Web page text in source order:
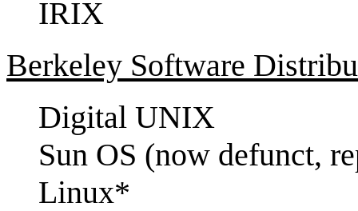
IRIX
Berkeley Software
Digital UNIX
Sun OS (now defunct,
Linux*